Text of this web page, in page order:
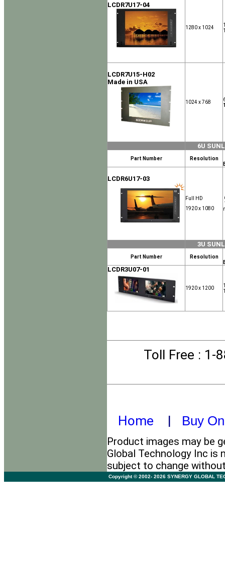
LCDR7U17-04
1280 x 1024
LCDR7U15-H02
Made in USA
1024 x 768
6U
Part Number
Resolution
LCDR6U17-03
Full HD
1920 x 1080
3U
Part Number
Resolution
LCDR3U07-01
1920 x 1200
Toll Free : 1-
Home | Buy
Product images may be
Global Technology Inc is
subject to change
Copyright © 2002- 2026 SYNERGY GLOBAL